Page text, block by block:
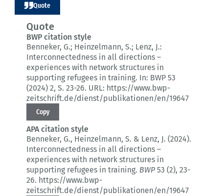
Quote
Quote
BWP citation style
Benneker, G.; Heinzelmann, S.; Lenz, J.:
Interconnectedness in all directions –
experiences with network structures in
supporting refugees in training. In: BWP 53
(2024) 2, S. 23-26. URL: https://www.bwp-
zeitschrift.de/dienst/publikationen/en/19647
Copy
APA citation style
Benneker, G., Heinzelmann, S. & Lenz, J. (2024).
Interconnectedness in all directions –
experiences with network structures in
supporting refugees in training. BWP53 (2), 23-
26. https://www.bwp-
zeitschrift.de/dienst/publikationen/en/19647